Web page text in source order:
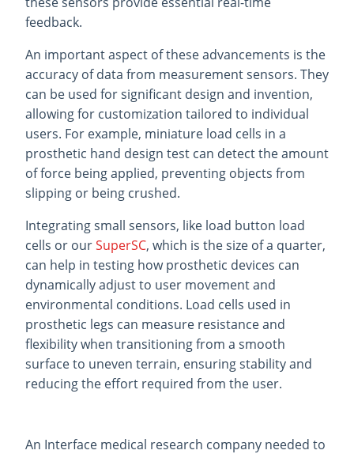
feedback.
An important aspect of these advancements is the
accuracy of data from measurement sensors. They
can be used for significant design and invention,
allowing for customization tailored to individual
users. For example, miniature load cells in a
prosthetic hand design test can detect the amount
of force being applied, preventing objects from
slipping or being crushed.
Integrating small sensors, like load button load
cells or ourSuperSC, which is the size of a quarter,
can help in testing how prosthetic devices can
dynamically adjust to user movement and
environmental conditions. Load cells used in
prosthetic legs can measure resistance and
flexibility when transitioning from a smooth
surface to uneven terrain, ensuring stability and
reducing the effort required from the user.
An Interface medical research company needed to